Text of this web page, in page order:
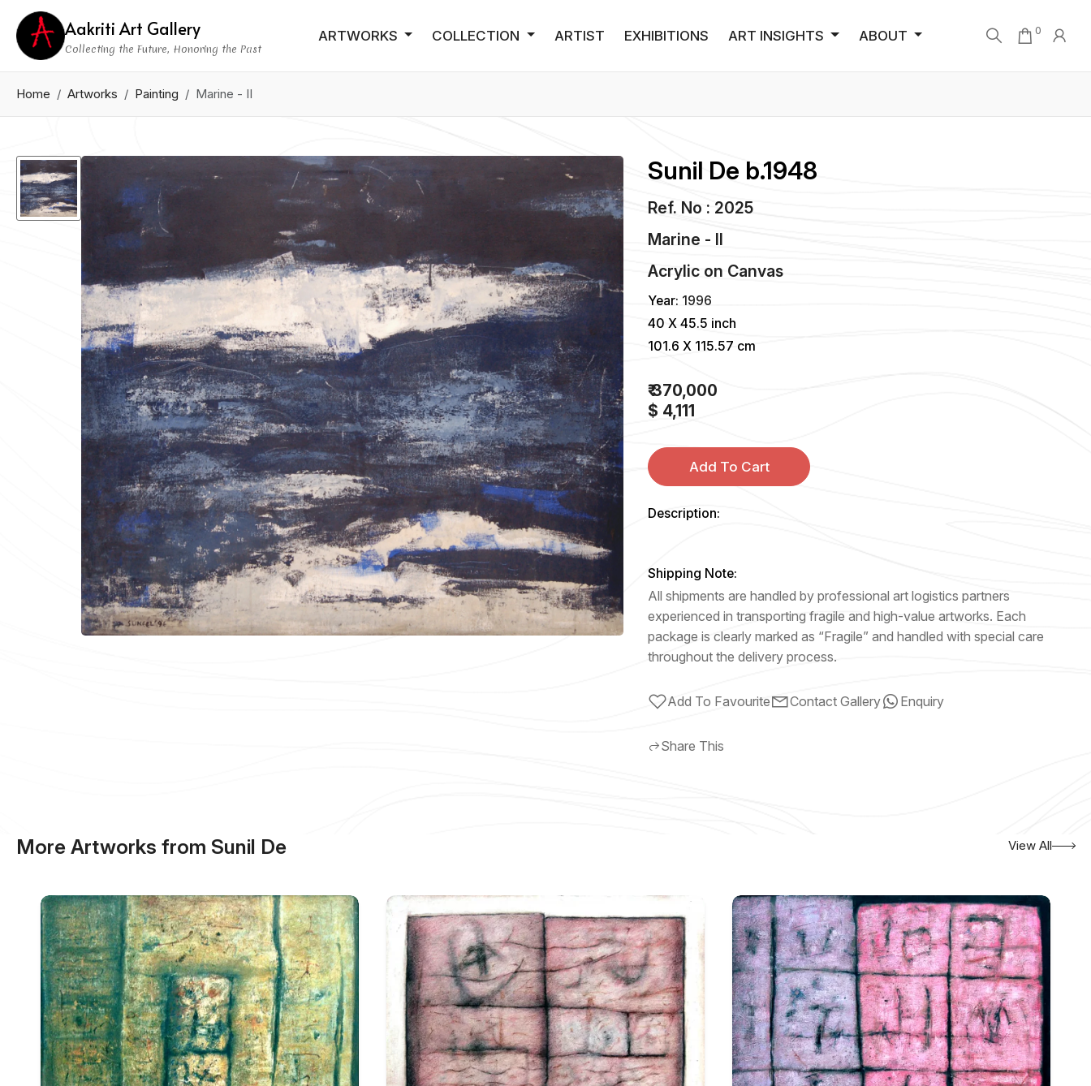
Aakriti Art Gallery
Collecting the Future, Honoring the Past
ARTWORKS COLLECTION ARTIST EXHIBITIONS ART INSIGHTS ABOUT 0
Home Artworks Painting Marine - II
Sunil De b.1948
Ref. No : 2025
Marine - II
Acrylic on Canvas
Year: 1996
40 X 45.5 inch
101.6 X 115.57 cm
₹ 370,000
$ 4,111
Add To Cart
Description:
Shipping Note:
All shipments are handled by professional art logistics partners
experienced in transporting fragile and high-value artworks. Each
package is clearly marked as “Fragile” and handled with special care
throughout the delivery process.
Add To Favourite Contact Gallery Enquiry
Share This
More Artworks from Sunil De View All